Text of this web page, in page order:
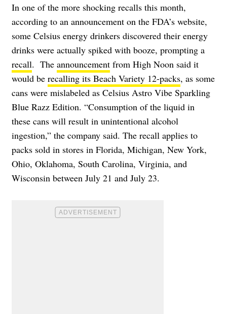
In one of the more shocking recalls this month,
according to an announcement on the FDA’s website,
some Celsius energy drinkers discovered their energy
drinks were actually spiked with booze, prompting a
recall. The announcement from High Noon said it
would be recalling its Beach Variety 12-packs, as some
cans were mislabeled as Celsius Astro Vibe Sparkling
Blue Razz Edition. “Consumption of the liquid in
these cans will result in unintentional alcohol
ingestion,” the company said. The recall applies to
packs sold in stores in Florida, Michigan, New York,
Ohio, Oklahoma, South Carolina, Virginia, and
Wisconsin between July 21 and July 23.